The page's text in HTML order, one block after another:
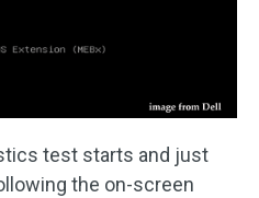
test starts and just
the on-screen